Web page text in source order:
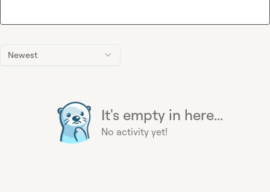
Newest
It's empty in here...
No activity yet!